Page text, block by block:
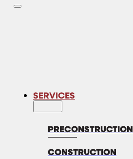
SERVICES
PRECONSTRUCTION
CONSTRUCTION